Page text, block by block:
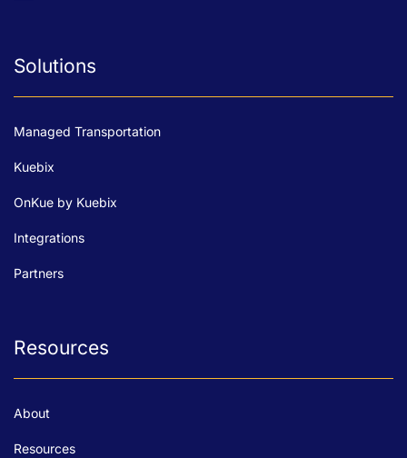
Solutions
Managed Transportation
Kuebix
OnKue by Kuebix
Integrations
Partners
Resources
About
Resources